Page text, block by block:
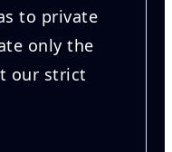
to private
only the
our strict